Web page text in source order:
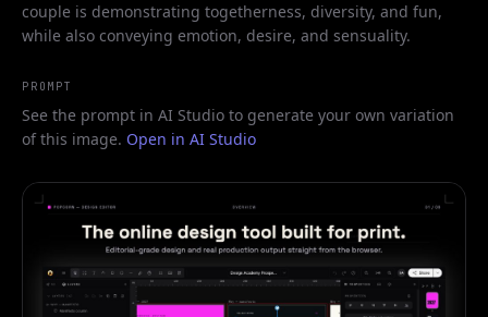
couple is demonstrating togetherness, diversity, and fun,
while also conveying emotion, desire, and sensuality.
PROMPT
See the prompt in AI Studio to generate your own variation
of this image. Open in AI Studio